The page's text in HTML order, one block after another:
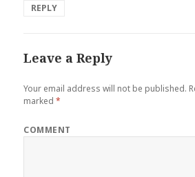
REPLY
Leave a Reply
Your email address will not be published.
marked*
COMMENT